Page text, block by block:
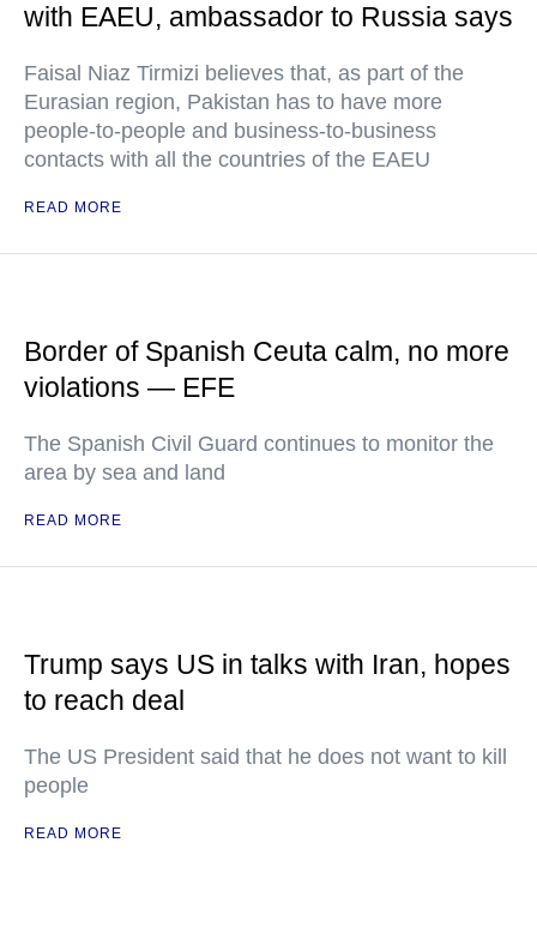
with EAEU, ambassador to Russia says
Faisal Niaz Tirmizi believes that, as part of the
Eurasian region, Pakistan has to have more
people-to-people and business-to-business
contacts with all the countries of the EAEU
READ MORE
Border of Spanish Ceuta calm, no more
violations — EFE
The Spanish Civil Guard continues to monitor the
area by sea and land
READ MORE
Trump says US in talks with Iran, hopes
to reach deal
The US President said that he does not want to kill
people
READ MORE